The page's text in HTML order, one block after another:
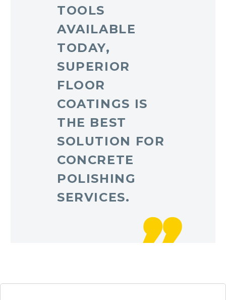
TOOLS
AVAILABLE
TODAY,
SUPERIOR
FLOOR
COATINGS IS
THE BEST
SOLUTION FOR
CONCRETE
POLISHING
SERVICES.